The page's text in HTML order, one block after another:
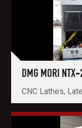
DMG MORI
CNC Lathes,